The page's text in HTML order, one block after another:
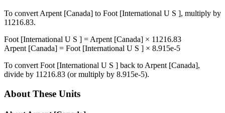
To convert Arpent [Canada] to Foot [International U S ], multiply by
11216.83.
Foot [International U S ] = Arpent [Canada] × 11216.83
Arpent [Canada] = Foot [International U S ] × 8.915e-5
To convert Foot [International U S ] back to Arpent [Canada],
divide by 11216.83 (or multiply by 8.915e-5).
About These Units